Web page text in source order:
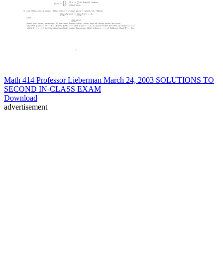
Math 414 Professor Lieberman March 24, 2003 SOLUTIONS TO
SECOND IN-CLASS EXAM
Download
advertisement